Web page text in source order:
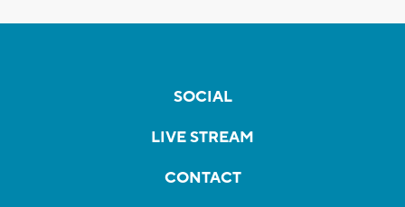
SOCIAL
LIVE STREAM
CONTACT